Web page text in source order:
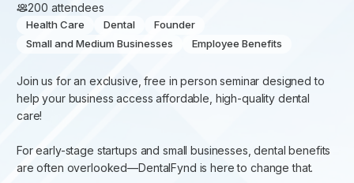
200 attendees
Health Care Dental
Founder
Small and Medium Businesses
Employee Benefits
Join us for an exclusive, free in person seminar designed to
help your business access affordable, high-quality dental
care!
For early-stage startups and small businesses, dental benefits
are often overlooked—DentalFynd is here to change that.